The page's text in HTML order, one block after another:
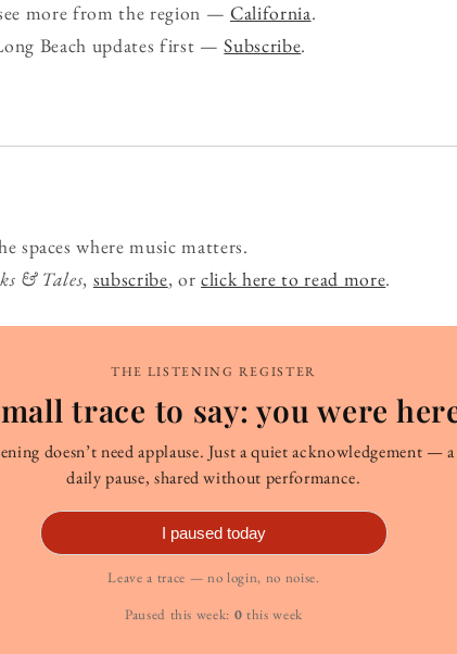
more from the region — California.
Beach updates first —Subscribe.
spaces where music matters.
& Tales, subscribe, orclick here to read more.
THE LISTENING REGISTER
trace to say: you were
doesn’t need applause. Just a quiet acknowledgement — a
daily pause, shared without performance.
I paused today
Leave a trace — no login, no noise.
Paused this week: 0 this week